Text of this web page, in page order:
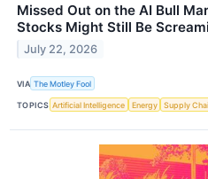
Missed Out on the AI Bull
Stocks Might Still Be
July 22, 2026
VIA The Motley Fool
TOPICS Artificial Intelligence Energy Supply